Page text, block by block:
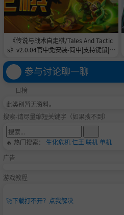
《传说与战术自走棋/Tales And Tactic
s》v2.0.04官中免安装-简中|支持键鼠|容
量5GB
参与讨论聊一聊
日榜
此类别暂无资料。
搜索-请尽量缩短关键字（如果搜不到）
🔥 热门搜索： 生化危机仁王联机单机
广告
游戏教程
🚀下载打不开？点我解决